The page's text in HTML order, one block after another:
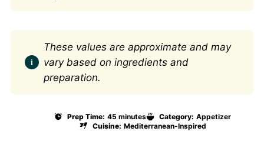
These values are approximate and may
vary based on ingredients and
preparation.
Prep Time: 45 minutes Category: Appetizer
Cuisine: Mediterranean-Inspired